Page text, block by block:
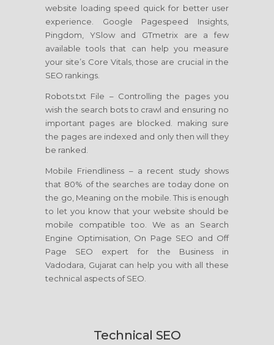
website loading speed quick for better user
experience. Google Pagespeed Insights,
Pingdom, YSlow and GTmetrix are a few
available tools that can help you measure
your site’s Core Vitals, those are crucial in the
SEO rankings.
Robots.txt File – Controlling the pages you
wish the search bots to crawl and ensuring no
important pages are blocked. making sure
the pages are indexed and only then will they
be ranked.
Mobile Friendliness – a recent study shows
that 80% of the searches are today done on
the go, Meaning on the mobile. This is enough
to let you know that your website should be
mobile compatible too. We as an Search
Engine Optimisation, On Page SEO and Off
Page SEO expert for the Business in
Vadodara, Gujarat can help you with all these
technical aspects of SEO.
Technical SEO